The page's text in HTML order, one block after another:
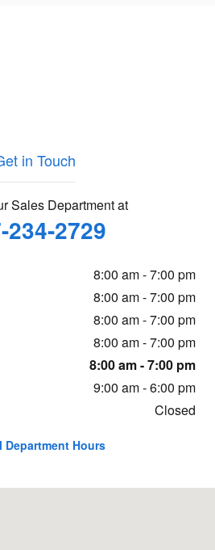
in Touch
Sales Department at
234-2729
8:00 am - 7:00 pm
8:00 am - 7:00 pm
8:00 am - 7:00 pm
8:00 am - 7:00 pm
8:00 am - 7:00 pm
9:00 am - 6:00 pm
Closed
Department Hours